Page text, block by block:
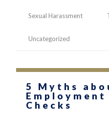
Sexual Harassment
Uncategorized
5 Myths
Checks